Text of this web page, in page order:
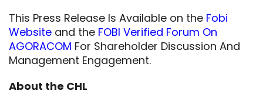
This Press Release Is Available on the Fobi
Website and the FOBI Verified Forum On
AGORACOM For Shareholder Discussion And
Management Engagement.
About the CHL